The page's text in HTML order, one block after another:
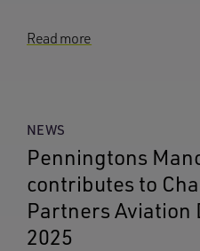
Read more
NEWS
Penningtons
contributes to
Partners Aviation
2025